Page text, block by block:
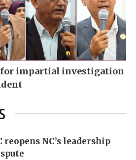
impartial investigation
reopens NC’s leadership